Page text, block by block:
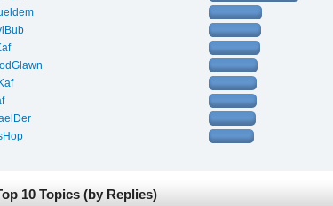
10 Topics (by Replies)